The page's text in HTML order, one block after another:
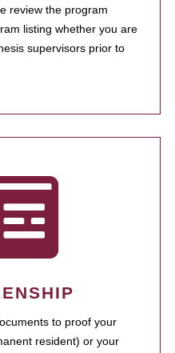
review the program
listing whether you are
supervisors prior to
to proof your
resident) or your